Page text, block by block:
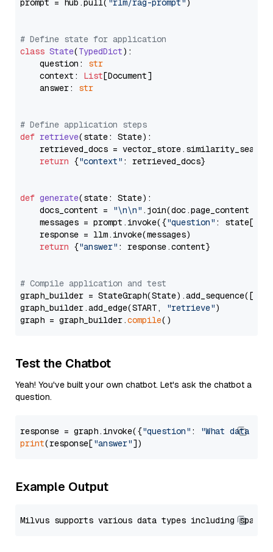
prompt = hub.pull( "rlm/rag-prompt" )
# Define state for application
class State(TypedDict):
    question:
str
    context:
List[Document]
    answer:
str
# Define application steps
def retrieve(state: State):
retrieved_docs =
return {"context" : retrieved_docs}
def generate(state: State):
    docs_content =
"\n\n" .join(doc.page_content
    messages = prompt.invoke({
"question" : state[
    response = llm.invoke(messages)
return {"answer" : response.content}
# Compile application and test
graph_builder =
graph_builder.add_edge(START,
"retrieve")
graph = graph_builder.compile
Test the Chatbot
Yeah! You've built your own chatbot. Let's ask the chatbot a
question.
response = graph.invoke({"question" :
"What data
print(response["answer"
Example Output